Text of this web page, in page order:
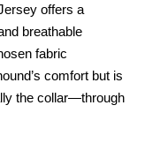
offers a
breathable
fabric
comfort but is
the collar—through